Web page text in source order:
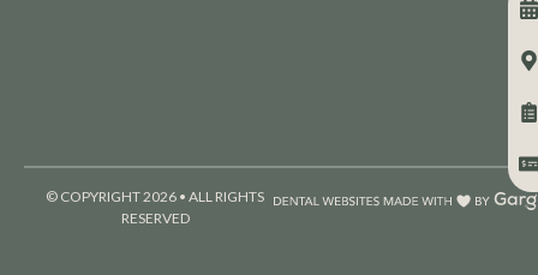
© COPYRIGHT 2026 • ALL RIGHTS
RESERVED